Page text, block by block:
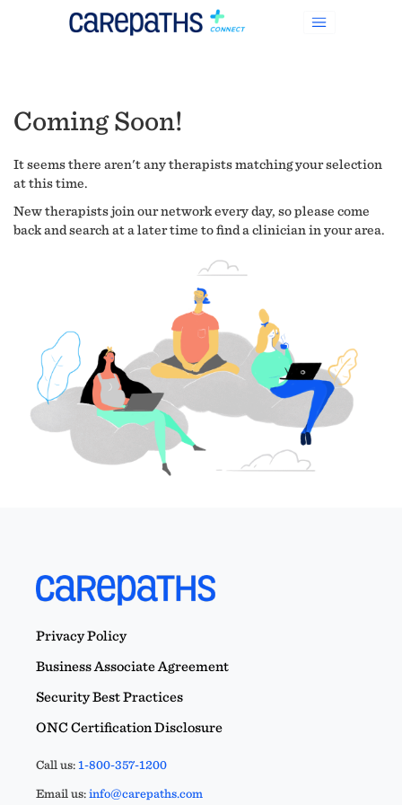
Coming Soon!
It seems there aren't any therapists matching your selection
at this time.
New therapists join our network every day, so please come
back and search at a later time to find a clinician in your area.
Privacy Policy
Business Associate Agreement
Security Best Practices
ONC Certification Disclosure
Call us:1-800-357-1200
Email us:info@carepaths.com